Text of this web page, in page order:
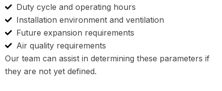
Duty cycle and operating hours
Installation environment and ventilation
Future expansion requirements
Air quality requirements
Our team can assist in determining these parameters if
they are not yet defined.